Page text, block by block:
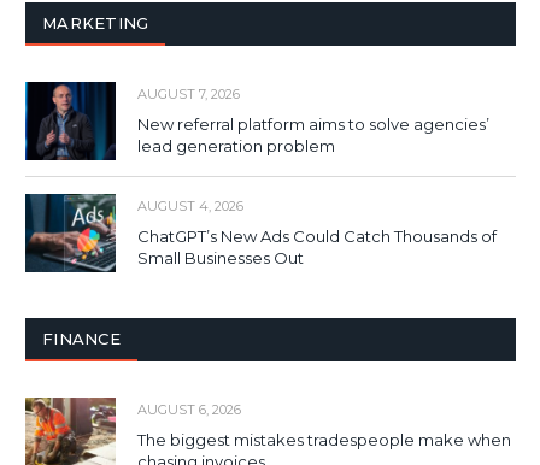
MARKETING
AUGUST 7, 2026
New referral platform aims to solve agencies’
lead generation problem
AUGUST 4, 2026
ChatGPT’s New Ads Could Catch Thousands of
Small Businesses Out
FINANCE
AUGUST 6, 2026
The biggest mistakes tradespeople make when